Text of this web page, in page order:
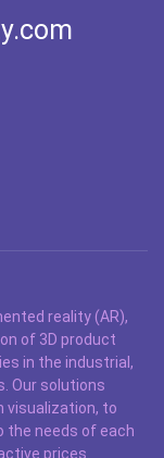
reality (AR),
of 3D product
in the industrial,
Our solutions
visualization, to
the needs of each
prices.